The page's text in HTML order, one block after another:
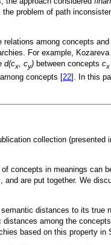
problem of path
among concepts and
For example,
d(cx , cy) between concepts cx
concepts [22]. In this
collection (presented
concepts in meanings can
are put together. We
distances to its true
among the
based on this property in